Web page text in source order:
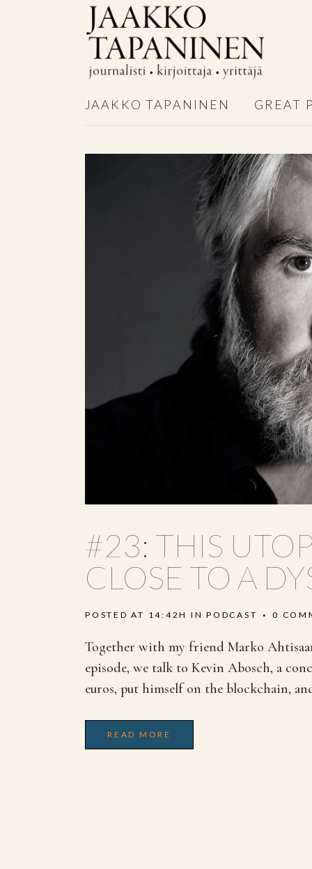
JAAKKO TAPANINEN GREAT
#23: THIS
CLOSE TO A
POSTED AT 14:42H INPODCAST 0
Together with my friend Marko
episode, we talk to Kevin Abosch, a
euros, put himself on the blockchain,
READ MORE